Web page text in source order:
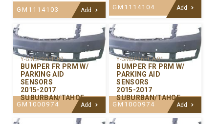
GM1114103 Add GM1114104 Add
Y-GMBP365P-00
BUMPER FR PRM W/
PARKING AID
SENSORS
2015-2017
SUBURBAN/TAHOE
GM1000974 Add
Y-GMBP365CA-01
BUMPER FR PRM W/
PARKING AID
SENSORS
2015-2017
SUBURBAN/TAHOE
GM1000974 Add